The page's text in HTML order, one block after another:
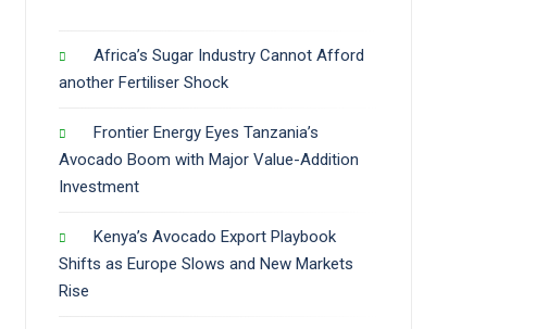
Africa’s Sugar Industry Cannot Afford
another Fertiliser Shock
Frontier Energy Eyes Tanzania’s
Avocado Boom with Major Value-Addition
Investment
Kenya’s Avocado Export Playbook
Shifts as Europe Slows and New Markets
Rise